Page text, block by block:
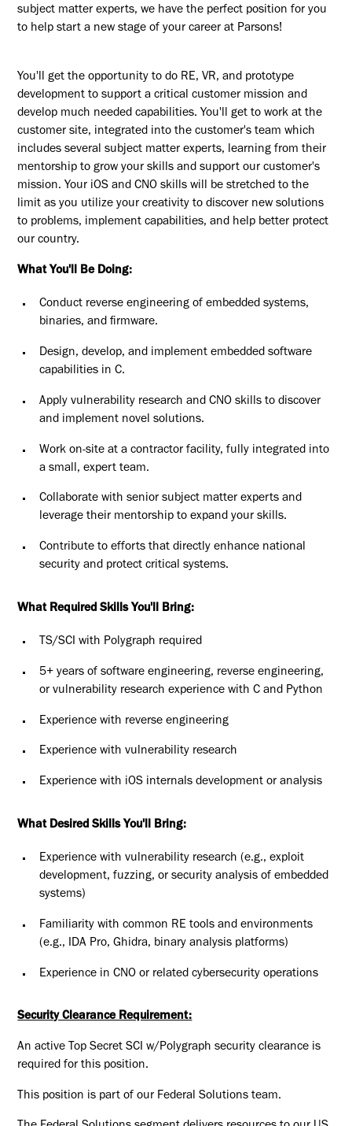
subject matter experts, we have the perfect position for you
to help start a new stage of your career at Parsons!
You'll get the opportunity to do RE, VR, and prototype
development to support a critical customer mission and
develop much needed capabilities. You'll get to work at the
customer site, integrated into the customer's team which
includes several subject matter experts, learning from their
mentorship to grow your skills and support our customer's
mission. Your iOS and CNO skills will be stretched to the
limit as you utilize your creativity to discover new solutions
to problems, implement capabilities, and help better protect
our country.
What You'll Be Doing:
Conduct reverse engineering of embedded systems,
binaries, and firmware.
Design, develop, and implement embedded software
capabilities in C.
Apply vulnerability research and CNO skills to discover
and implement novel solutions.
Work on-site at a contractor facility, fully integrated into
a small, expert team.
Collaborate with senior subject matter experts and
leverage their mentorship to expand your skills.
Contribute to efforts that directly enhance national
security and protect critical systems.
What Required Skills You'll Bring:
TS/SCI with Polygraph required
5+ years of software engineering, reverse engineering,
or vulnerability research experience with C and Python
Experience with reverse engineering
Experience with vulnerability research
Experience with iOS internals development or analysis
What Desired Skills You'll Bring:
Experience with vulnerability research (e.g., exploit
development, fuzzing, or security analysis of embedded
systems)
Familiarity with common RE tools and environments
(e.g., IDA Pro, Ghidra, binary analysis platforms)
Experience in CNO or related cybersecurity operations
Security Clearance Requirement:
An active Top Secret SCI w/Polygraph security clearance is
required for this position.​
This position is part of our Federal Solutions team.